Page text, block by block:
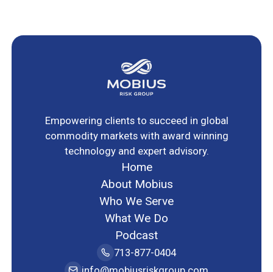
Empowering clients to succeed in global
commodity markets with award winning
technology and expert advisory.
Home
About Mobius
Who We Serve
What We Do
Podcast
713-877-0404